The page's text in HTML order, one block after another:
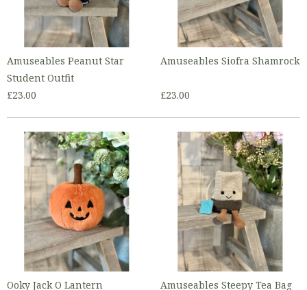
Amuseables Peanut Star
Student Outfit
£23.00
Amuseables Siofra Shamrock
£23.00
Ooky Jack O Lantern Amuseables Steepy Tea Bag